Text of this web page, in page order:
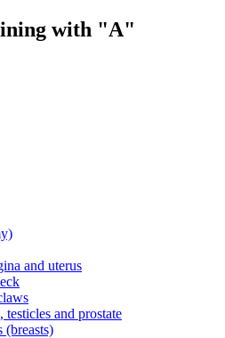
with "A"
and uterus
testicles and prostate
(breasts)